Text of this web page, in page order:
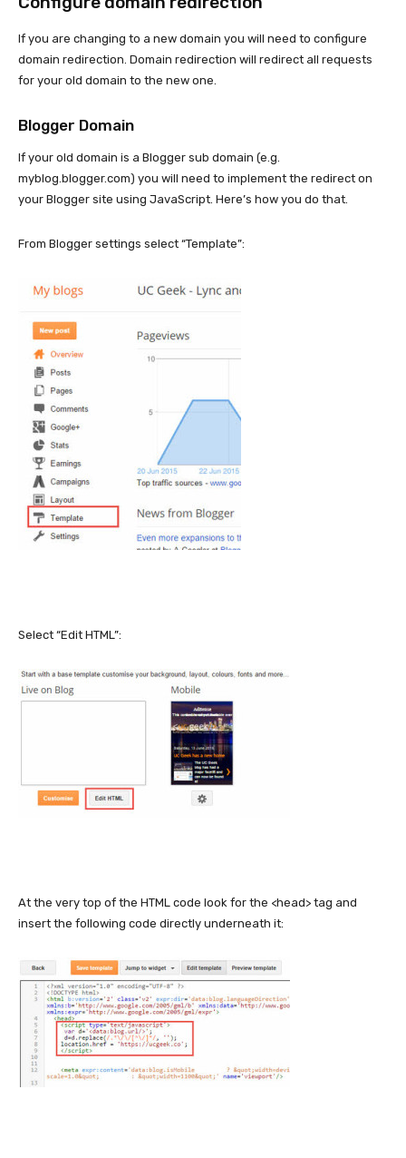
If you are changing to a new domain you will need to configure
domain redirection. Domain redirection will redirect all requests
for your old domain to the new one.
Blogger Domain
If your old domain is a Blogger sub domain (e.g.
myblog.blogger.com) you will need to implement the redirect on
your Blogger site using JavaScript. Here’s how you do that.
From Blogger settings select “Template”:
Select “Edit HTML”:
At the very top of the HTML code look for the <head> tag and
insert the following code directly underneath it: